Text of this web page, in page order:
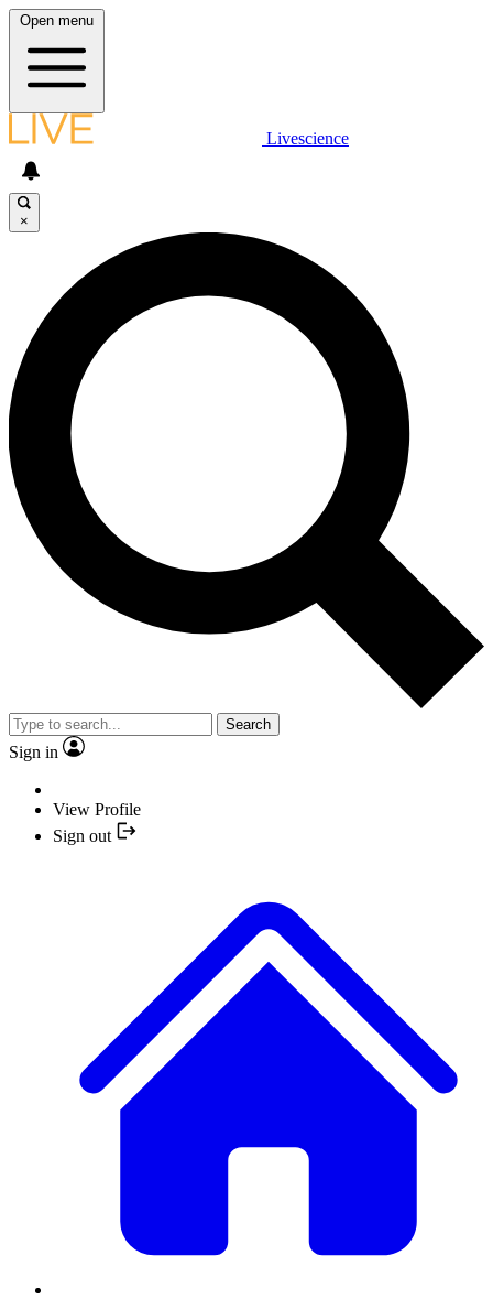
Open menu
Livescience
×
Search
Sign in
View Profile
Sign out